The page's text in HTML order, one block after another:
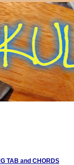
TAB and CHORDS